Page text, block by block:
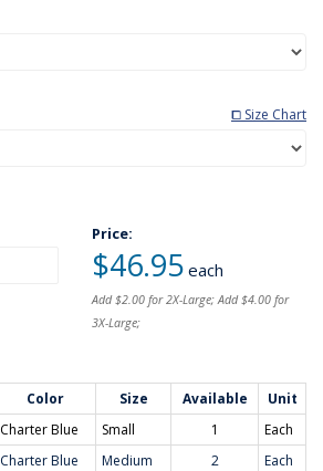
⧠ Size Chart
Price:
$46.95 each
Add $2.00 for 2X-Large; Add $4.00 for
3X-Large;
Color Size Available
Unit
Charter Blue Small 1
Each
Charter Blue Medium 2
Each